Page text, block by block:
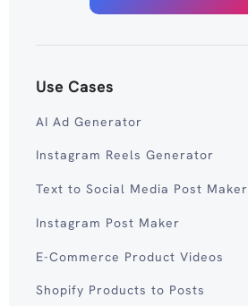
Use Cases
AI Ad Generator
Instagram Reels Generator
Text to Social Media Post Maker
Instagram Post Maker
E-Commerce Product Videos
Shopify Products to Posts